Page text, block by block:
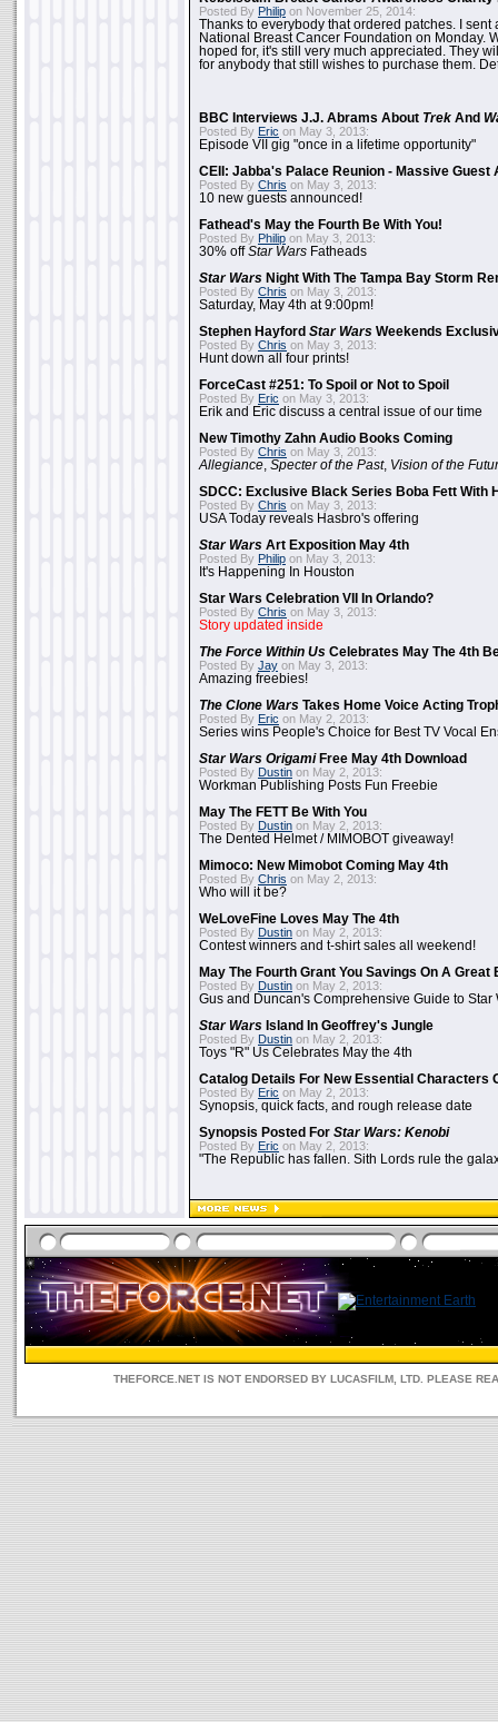
Posted By Philip on November 25, 2014:
Thanks to everybody that ordered patches. I sent
National Breast Cancer Foundation on Monday.
hoped for, it's still very much appreciated. They
for anybody that still wishes to purchase them.
BBC Interviews J.J. Abrams About Trek And
Posted By Eric on May 3, 2013:
Episode VII gig "once in a lifetime opportunity"
CEII: Jabba's Palace Reunion - Massive Guest
Posted By Chris on May 3, 2013:
10 new guests announced!
Fathead's May the Fourth Be With You!
Posted By Philip on May 3, 2013:
30% offStar Wars Fatheads
Star Wars Night With The Tampa Bay Storm
Posted By Chris on May 3, 2013:
Saturday, May 4th at 9:00pm!
Stephen Hayford Star Wars Weekends
Posted By Chris on May 3, 2013:
Hunt down all four prints!
ForceCast #251: To Spoil or Not to Spoil
Posted By Eric on May 3, 2013:
Erik and Eric discuss a central issue of our time
New Timothy Zahn Audio Books Coming
Posted By Chris on May 3, 2013:
Allegiance Specter of the Past, Vision of the
SDCC: Exclusive Black Series Boba Fett With
Posted By Chris on May 3, 2013:
USA Today reveals Hasbro's offering
Star Wars Art Exposition May 4th
Posted By Philip on May 3, 2013:
It's Happening In Houston
Star Wars Celebration VII In Orlando?
Posted By Chris on May 3, 2013:
Story updated inside
The Force Within Us Celebrates May The 4th
Posted By Jay on May 3, 2013:
Amazing freebies!
The Clone Wars Takes Home Voice Acting
Posted By Eric on May 2, 2013:
Series wins People's Choice for Best TV Vocal
Star Wars OrigamiFree May 4th Download
Posted By Dustin on May 2, 2013:
Workman Publishing Posts Fun Freebie
May The FETT Be With You
Posted By Dustin on May 2, 2013:
The Dented Helmet / MIMOBOT giveaway!
Mimoco: New Mimobot Coming May 4th
Posted By Chris on May 2, 2013:
Who will it be?
WeLoveFine Loves May The 4th
Posted By Dustin on May 2, 2013:
Contest winners and t-shirt sales all weekend!
May The Fourth Grant You Savings On A Great
Posted By Dustin on May 2, 2013:
Gus and Duncan's Comprehensive Guide to Star
Star Wars Island In Geoffrey's Jungle
Posted By Dustin on May 2, 2013:
Toys "R" Us Celebrates May the 4th
Catalog Details For New Essential Characters
Posted By Eric on May 2, 2013:
Synopsis, quick facts, and rough release date
Synopsis Posted For Star Wars: Kenobi
Posted By Eric on May 2, 2013:
"The Republic has fallen. Sith Lords rule the
THEFORCE.NET IS NOT ENDORSED BY LUCASFILM, LTD. PLEASE